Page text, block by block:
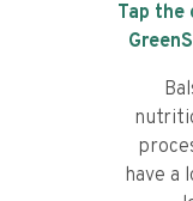
Tap the
have a